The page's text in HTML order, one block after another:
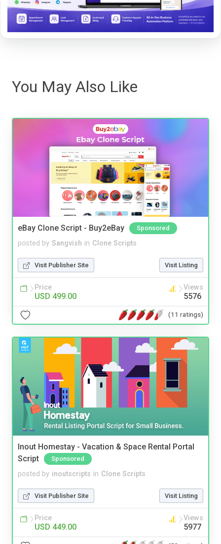
You May Also Like
eBay Clone Script - Buy2eBay Sponsored
posted by Sangvish in Clone Scripts
Visit Publisher Site Visit Listing
Price
USD 499.00
Views
5576
(11 ratings)
Inout Homestay - Vacation & Space Rental Portal
Script
Sponsored
posted by inoutscripts in Clone Scripts
Visit Publisher Site Visit Listing
Price
USD 449.00
Views
5977